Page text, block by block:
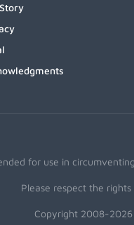
for use in
Please respect the
Copyright 2008-2026